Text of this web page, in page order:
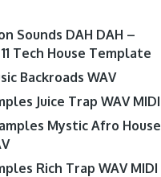
Sounds DAH DAH –
Tech House Template
Backroads WAV
Juice Trap WAV MIDI
Mystic Afro House
Rich Trap WAV MIDI